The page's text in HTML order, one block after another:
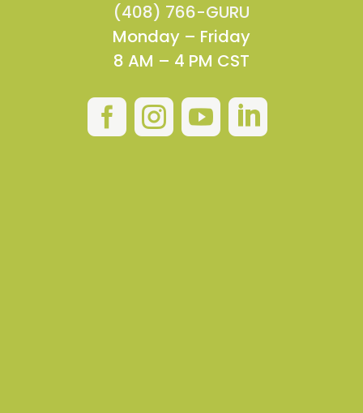
(408) 766-GURU
Monday – Friday
8 AM – 4 PM CST
   